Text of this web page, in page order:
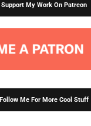
Support My Work On Patreon
Follow Me For More Cool Stuff